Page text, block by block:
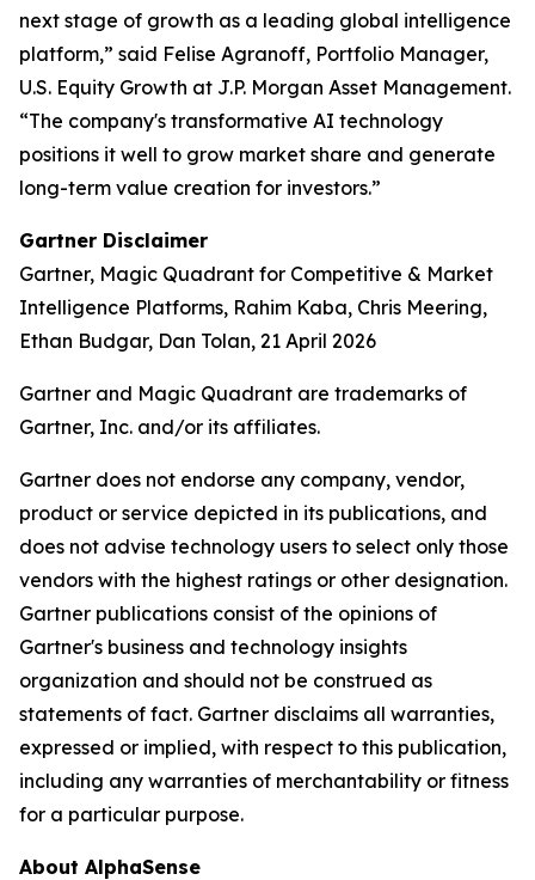
next stage of growth as a leading global intelligence
platform,” said Felise Agranoff, Portfolio Manager,
U.S. Equity Growth at J.P. Morgan Asset Management.
“The company's transformative AI technology
positions it well to grow market share and generate
long-term value creation for investors.”
Gartner Disclaimer
Gartner, Magic Quadrant for Competitive & Market
Intelligence Platforms, Rahim Kaba, Chris Meering,
Ethan Budgar, Dan Tolan, 21 April 2026
Gartner and Magic Quadrant are trademarks of
Gartner, Inc. and/or its affiliates.
Gartner does not endorse any company, vendor,
product or service depicted in its publications, and
does not advise technology users to select only those
vendors with the highest ratings or other designation.
Gartner publications consist of the opinions of
Gartner's business and technology insights
organization and should not be construed as
statements of fact. Gartner disclaims all warranties,
expressed or implied, with respect to this publication,
including any warranties of merchantability or fitness
for a particular purpose.
About AlphaSense